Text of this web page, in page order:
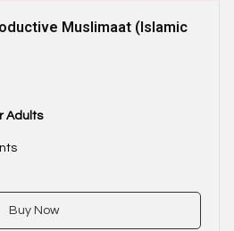
Muslimaat (Islamic
Adults
Buy Now